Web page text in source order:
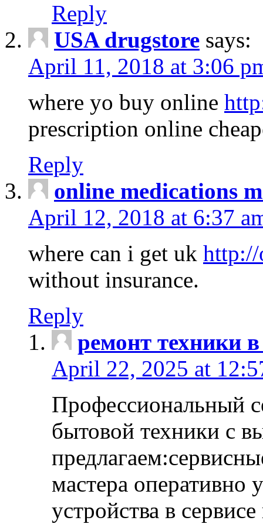
Reply
USA drugstore says:
April 11, 2018 at 3:06
where yo buy online
prescription online
Reply
online medications
April 12, 2018 at 6:37
where can i get uk http://
without insurance.
Reply
ремонт техники
April 22, 2025 at
Профессиональный
бытовой техники с
мастера оперативно
устройства в